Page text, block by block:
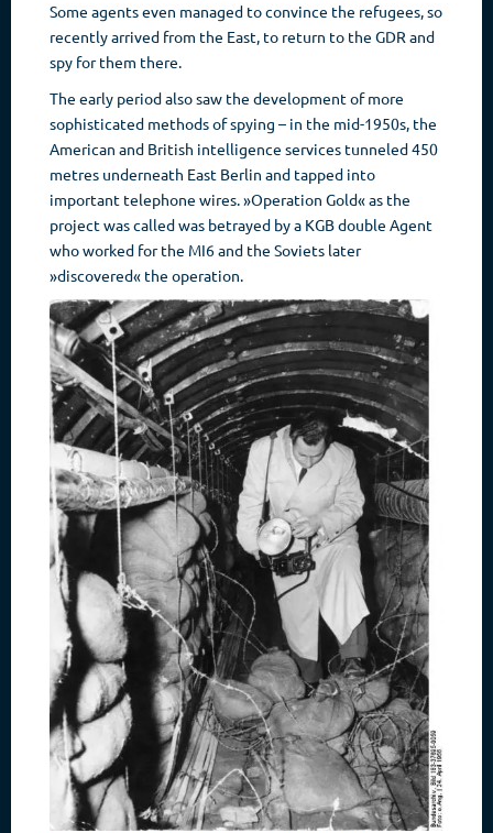
Some agents even managed to convince the refugees, so
recently arrived from the East, to return to the GDR and
spy for them there.
The early period also saw the development of more
sophisticated methods of spying – in the mid-1950s, the
American and British intelligence services tunneled 450
metres underneath East Berlin and tapped into
important telephone wires. »Operation Gold« as the
project was called was betrayed by a KGB double Agent
who worked for the MI6 and the Soviets later
»discovered« the operation.